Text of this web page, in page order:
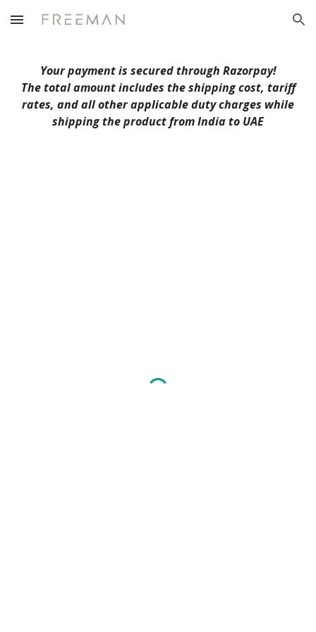
Skip to main content Skip to navigation
Your payment is secured through Razorpay!
The total amount includes the shipping cost, tariff
rates, and all other applicable duty charges while
shipping the product from India to UAE